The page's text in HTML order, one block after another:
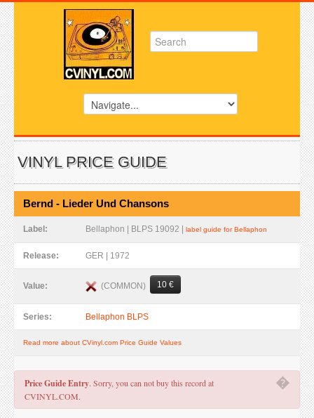
VINYL PRICE GUIDE
Bernd - Lieder Und Chansons
Label: Bellaphon | BLPS 19092 | label guide for Bellaphon
Release: GER | 1972
Value: (COMMON) 10 €
Series: Bellaphon BLPS
Read more about CVinyl.com Price Guide Values
�
Price Guide Entry. Sorry, you can not buy this record at
CVINYL.COM.